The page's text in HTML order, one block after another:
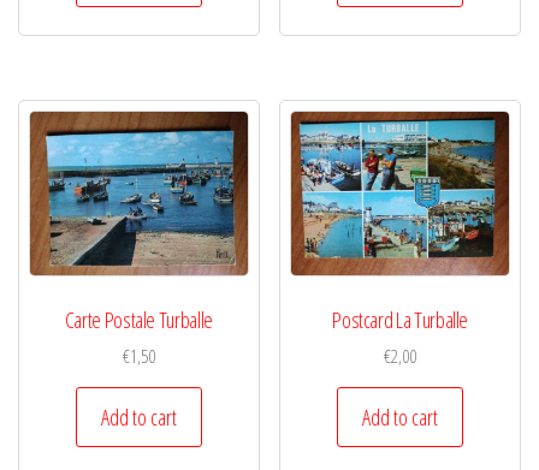
Carte Postale Turballe
€1,50
Add to cart
Postcard La Turballe
€2,00
Add to cart